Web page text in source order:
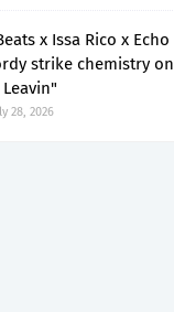
x Issa Rico x Echo
strike chemistry on
Leavin"
28, 2026